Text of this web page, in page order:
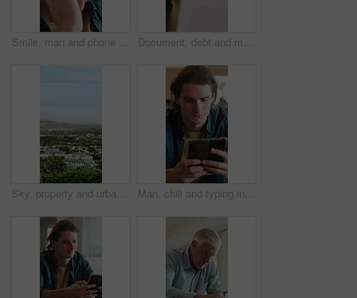
Smile, man and phone call in home, contact and communication with connection for advice. Mobile, conversation and happy person in living room for story, news or update for weekend plans on sofa Document, debt and man in home with stress for financial crisis, bankruptcy or rent increase. Paperwork, expenses and person at house with tax cost, bad credit or reading information for bills
Sky, property and urban houses in neighborhood for community housing, coastal town and scenery. Aerial, mockup space and buildings outdoor with residential estate, architecture or suburban apartments Man, chill and typing in living room with phone, check online dating profile and social media update. Person, relax and scroll in home with tech, internet connectivity or mobile app for text message.